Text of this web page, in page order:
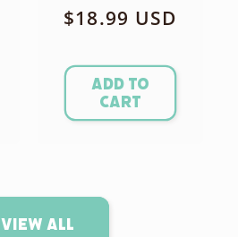
Regular
$18.99 USD
Add to
cart
View all